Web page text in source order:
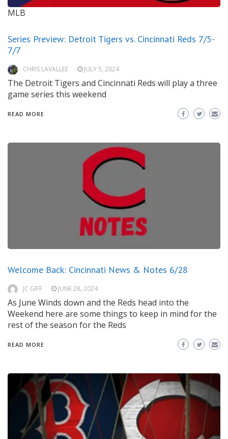
MLB
Series Preview: Detroit Tigers vs. Cincinnati Reds 7/5-
7/7
CHRIS LAVALLEE JULY 5, 2024
The Detroit Tigers and Cincinnati Reds will play a three
game series this weekend
READ MORE
Welcome Back: Cincinnati News & Notes 6/28
JC GIFF JUNE 28, 2024
As June Winds down and the Reds head into the
Weekend here are some things to keep in mind for the
rest of the season for the Reds
READ MORE